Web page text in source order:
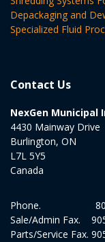
Depackaging and
Specialized Fluid
Contact Us
NexGen Municipal
4430 Mainway Drive
Burlington, ON
L7L 5Y5
Canada
Phone.
Sale/Admin Fax.
Parts/Service Fax.